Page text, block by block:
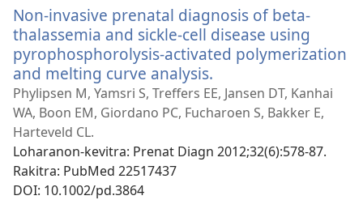
Non-invasive prenatal diagnosis of beta-
thalassemia and sickle-cell disease using
pyrophosphorolysis-activated polymerization
and melting curve analysis.
rohy)
Phylipsen M, Yamsri S, Treffers EE, Jansen DT, Kanhai
WA, Boon EM, Giordano PC, Fucharoen S, Bakker E,
Harteveld CL.
Loharanon-kevitra‎: Prenat Diagn 2012;32(6):578-87.
Rakitra‎: PubMed 22517437
DOI‎: 10.1002/pd.3864